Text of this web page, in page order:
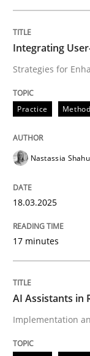
Written by
READ ARTICLE
perhaps
Practice
Integrating
Strategies for
Practice
Nastassia
18.03.2025
17 minutes
AI Assistants in
Implementation